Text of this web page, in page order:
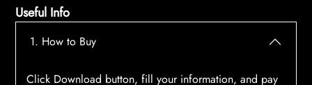
Useful Info
1. How to Buy
Click Download button, fill your information, and pay